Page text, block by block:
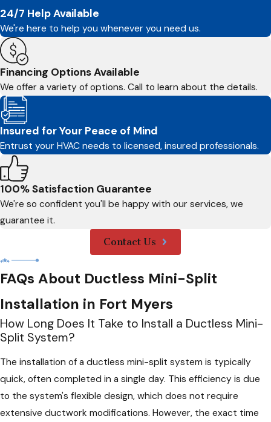
24/7 Help Available
We're here to help you whenever you need us.
Financing Options Available
We offer a variety of options. Call to learn about the details.
Insured for Your Peace of Mind
Entrust your HVAC needs to licensed, insured professionals.
100% Satisfaction Guarantee
We're so confident you'll be happy with our services, we
guarantee it.
Contact Us
FAQs About Ductless Mini-Split
Installation in Fort Myers
How Long Does It Take to Install a Ductless Mini-
Split System?
The installation of a ductless mini-split system is typically
quick, often completed in a single day. This efficiency is due
to the system's flexible design, which does not require
extensive ductwork modifications. However, the exact time